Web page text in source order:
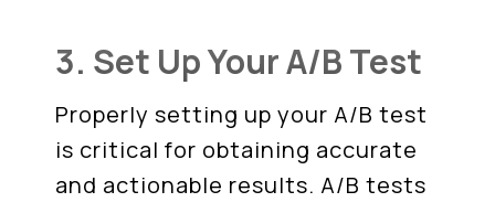
3. Set Up Your A/B Test
Properly setting up your A/B test
is critical for obtaining accurate
and actionable results. A/B tests